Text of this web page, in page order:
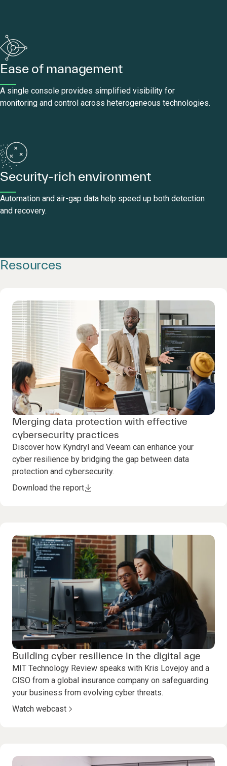
Ease of management
A single console provides simplified visibility for
monitoring and control across heterogeneous technologies.
Security-rich environment
Automation and air-gap data help speed up both detection
and recovery.
Resources
Merging data protection with effective
cybersecurity practices
Discover how Kyndryl and Veeam can enhance your
cyber resilience by bridging the gap between data
protection and cybersecurity.
Download the report
Building cyber resilience in the digital age
MIT Technology Review speaks with Kris Lovejoy and a
CISO from a global insurance company on safeguarding
your business from evolving cyber threats.
Watch webcast